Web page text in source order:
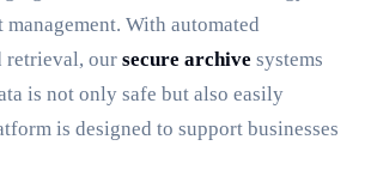
With automated
retrieval, our secure archive systems
is not only safe but also easily
is designed to support businesses